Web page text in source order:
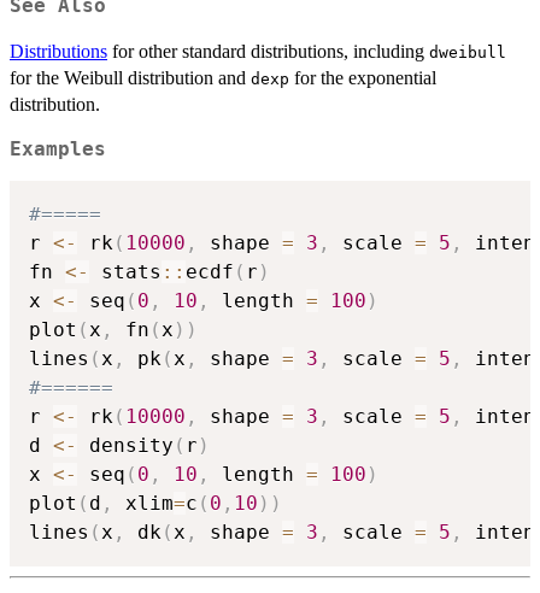
See Also
Distributions for other standard distributions, including dweibull
for the Weibull distribution and dexp for the exponential
distribution.
Examples
#=====
r <- rk( 10000 , shape = 3 , scale = 5 ,
fn <- stats :: ecdf ( r )
x <- seq ( 0 , 10 , length = 100 )
plot (x , fn (x ) )
lines (x , pk(x , shape = 3 , scale = 5 ,
#======
r <- rk( 10000 , shape = 3 , scale = 5 ,
d <- density ( r )
x <- seq ( 0 , 10 , length = 100 )
plot ( d , xlim=c ( 0 , 10 ) )
lines (x , dk(x , shape = 3 , scale = 5 ,